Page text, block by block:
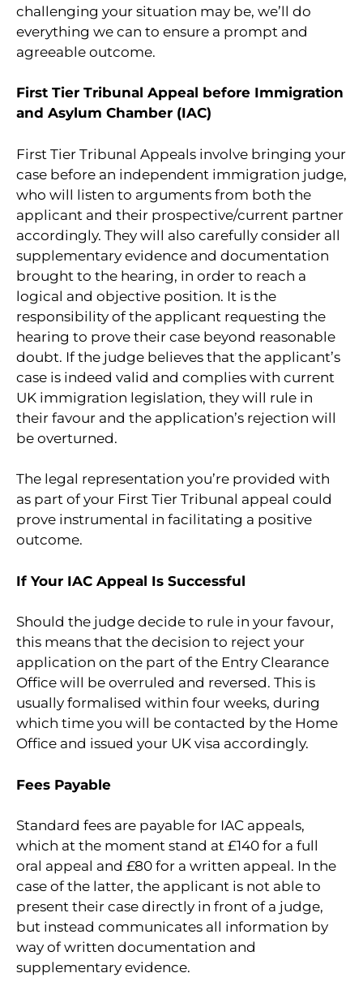
challenging your situation may be, we’ll do
everything we can to ensure a prompt and
agreeable outcome.
First Tier Tribunal Appeal before Immigration
and Asylum Chamber (IAC)
First Tier Tribunal Appeals involve bringing your
case before an independent immigration judge,
who will listen to arguments from both the
applicant and their prospective/current partner
accordingly. They will also carefully consider all
supplementary evidence and documentation
brought to the hearing, in order to reach a
logical and objective position. It is the
responsibility of the applicant requesting the
hearing to prove their case beyond reasonable
doubt. If the judge believes that the applicant’s
case is indeed valid and complies with current
UK immigration legislation, they will rule in
their favour and the application’s rejection will
be overturned.
The legal representation you’re provided with
as part of your First Tier Tribunal appeal could
prove instrumental in facilitating a positive
outcome.
If Your IAC Appeal Is Successful
Should the judge decide to rule in your favour,
this means that the decision to reject your
application on the part of the Entry Clearance
Office will be overruled and reversed. This is
usually formalised within four weeks, during
which time you will be contacted by the Home
Office and issued your UK visa accordingly.
Fees Payable
Standard fees are payable for IAC appeals,
which at the moment stand at £140 for a full
oral appeal and £80 for a written appeal. In the
case of the latter, the applicant is not able to
present their case directly in front of a judge,
but instead communicates all information by
way of written documentation and
supplementary evidence.